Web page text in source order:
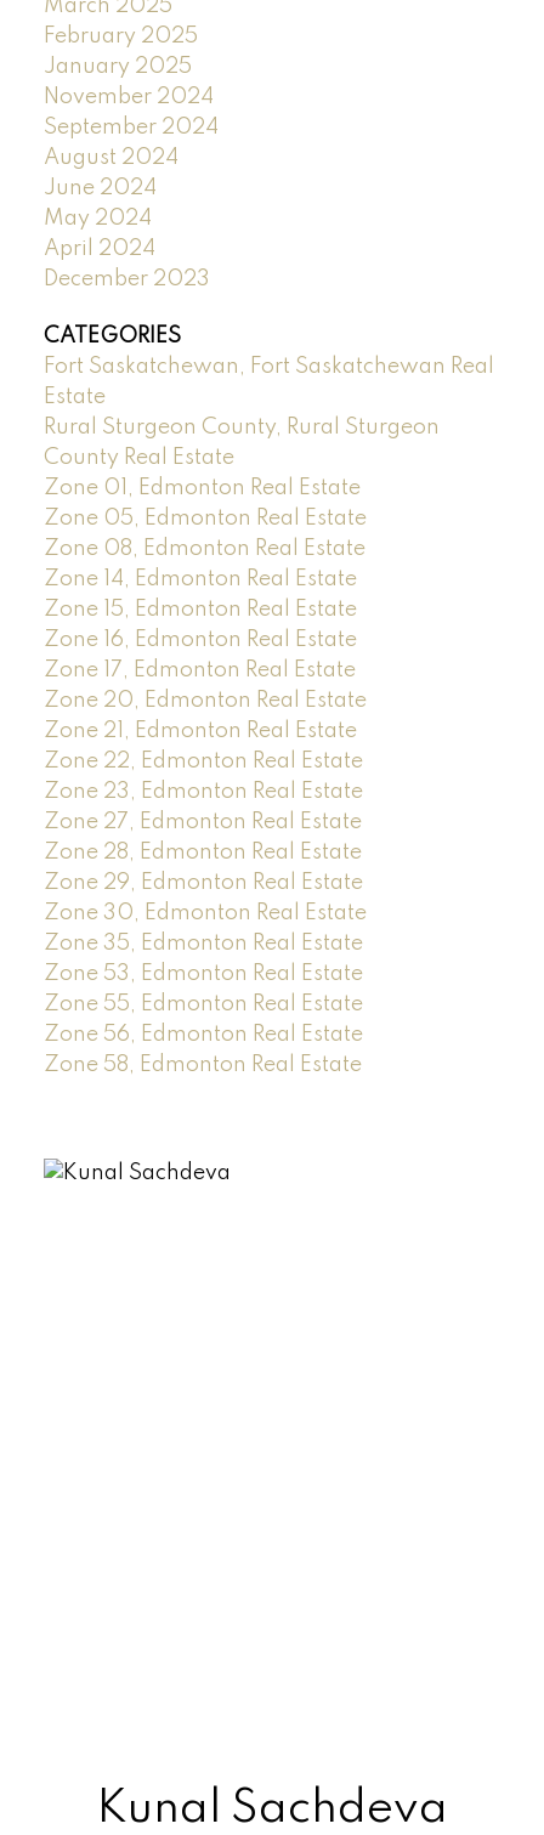
March 2025
February 2025
January 2025
November 2024
September 2024
August 2024
June 2024
May 2024
April 2024
December 2023
CATEGORIES
Fort Saskatchewan, Fort Saskatchewan Real
Estate
Rural Sturgeon County, Rural Sturgeon
County Real Estate
Zone 01, Edmonton Real Estate
Zone 05, Edmonton Real Estate
Zone 08, Edmonton Real Estate
Zone 14, Edmonton Real Estate
Zone 15, Edmonton Real Estate
Zone 16, Edmonton Real Estate
Zone 17, Edmonton Real Estate
Zone 20, Edmonton Real Estate
Zone 21, Edmonton Real Estate
Zone 22, Edmonton Real Estate
Zone 23, Edmonton Real Estate
Zone 27, Edmonton Real Estate
Zone 28, Edmonton Real Estate
Zone 29, Edmonton Real Estate
Zone 30, Edmonton Real Estate
Zone 35, Edmonton Real Estate
Zone 53, Edmonton Real Estate
Zone 55, Edmonton Real Estate
Zone 56, Edmonton Real Estate
Zone 58, Edmonton Real Estate
Kunal Sachdeva